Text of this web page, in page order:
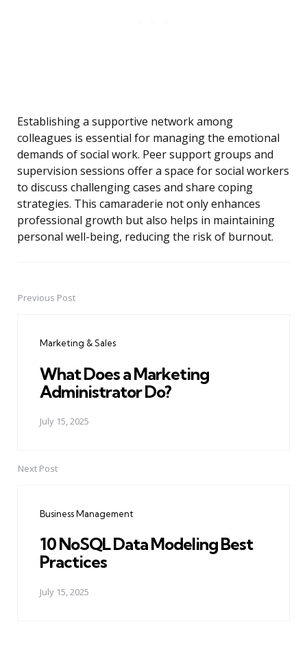
Establishing a supportive network among
colleagues is essential for managing the emotional
demands of social work. Peer support groups and
supervision sessions offer a space for social workers
to discuss challenging cases and share coping
strategies. This camaraderie not only enhances
professional growth but also helps in maintaining
personal well-being, reducing the risk of burnout.
PostPrevious Post
Marketing & Sales
What Does a Marketing
Administrator Do?
July 15, 2025
Next Post
Business Management
10 NoSQL Data Modeling Best
Practices
July 15, 2025